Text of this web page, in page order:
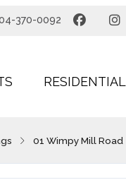
370-0092
RESIDENTIAL
01 Wimpy Mill Road